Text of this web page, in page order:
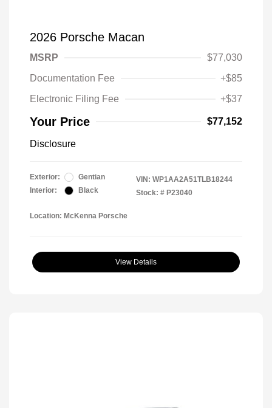
2026 Porsche Macan
MSRP
$77,030
Documentation Fee
+$85
Electronic Filing Fee
+$37
Your Price $77,152
Disclosure
Exterior:
Gentian
Interior:
Black
VIN: WP1AA2A51TLB18244
Stock: # P23040
Location: McKenna Porsche
View Details